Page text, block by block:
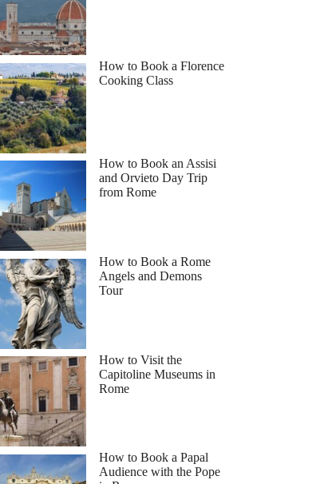
How to Book a Florence
Cooking Class
How to Book an Assisi
and Orvieto Day Trip
from Rome
How to Book a Rome
Angels and Demons
Tour
How to Visit the
Capitoline Museums in
Rome
How to Book a Papal
Audience with the Pope